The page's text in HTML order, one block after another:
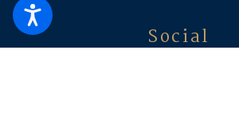
Social